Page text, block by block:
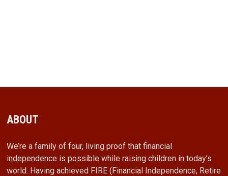
ABOUT
We’re a family of four, living proof that financial
independence is possible while raising children in today’s
world. Having achieved FIRE (Financial Independence, Retire